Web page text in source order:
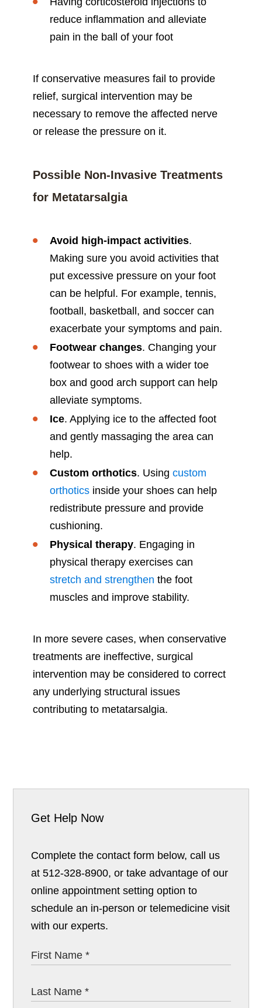
reduce inflammation and alleviate
pain in the ball of your foot
If conservative measures fail to provide
relief, surgical intervention may be
necessary to remove the affected nerve
or release the pressure on it.
Possible Non-Invasive Treatments
for Metatarsalgia
Avoid high-impact activities.
Making sure you avoid activities that
put excessive pressure on your foot
can be helpful. For example, tennis,
football, basketball, and soccer can
exacerbate your symptoms and pain.
Footwear changes. Changing your
footwear to shoes with a wider toe
box and good arch support can help
alleviate symptoms.
Ice. Applying ice to the affected foot
and gently massaging the area can
help.
Custom orthotics. Using custom
orthoticsinside your shoes can help
redistribute pressure and provide
cushioning.
Physical therapy. Engaging in
physical therapy exercises can
stretch and strengthen the foot
muscles and improve stability.
In more severe cases, when conservative
treatments are ineffective, surgical
intervention may be considered to correct
any underlying structural issues
contributing to metatarsalgia.
Get Help Now
Complete the contact form below, call us
at 512-328-8900, or take advantage of our
online appointment setting option to
schedule an in-person or telemedicine visit
with our experts.